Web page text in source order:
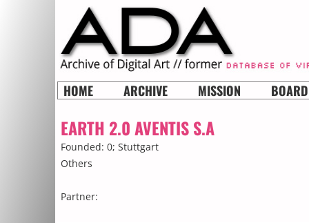
HOME ARCHIVE MISSION BOARD
EARTH 2.0 AVENTIS S.A
Founded: 0; Stuttgart
Others
Partner: